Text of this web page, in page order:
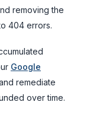
removing the
404 errors.
Google
remediate
over time.